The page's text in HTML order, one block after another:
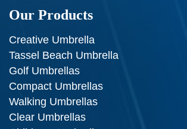
Our Products
Creative Umbrella
Tassel Beach Umbrella
Golf Umbrellas
Compact Umbrellas
Walking Umbrellas
Clear Umbrellas